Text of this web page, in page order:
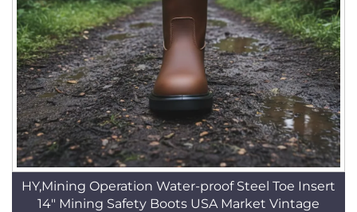
HY,Mining Operation Water-proof Steel Toe Insert
14" Mining Safety Boots USA Market Vintage